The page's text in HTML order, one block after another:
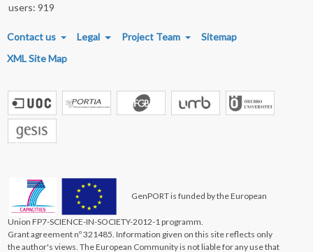
users: 919
FOOTER MENU
Contact us Legal Project Team
Sitemap
XML Site Map
GenPORT is funded by the European
Union FP7-SCIENCE-IN-SOCIETY-2012-1 programm.
Grant agreement nº 321485. Information given on this site reflects only
the author's views. The European Community is not liable for any use that